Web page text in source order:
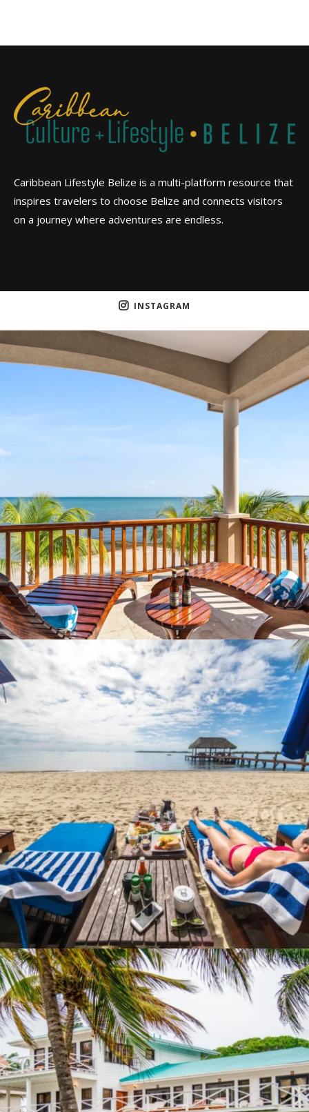
Caribbean Lifestyle Belize is a multi-platform resource that
inspires travelers to choose Belize and connects visitors
on a journey where adventures are endless.
INSTAGRAM